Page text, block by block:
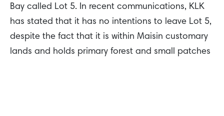
Bay called Lot 5. In recent communications, KLK
has stated that it has no intentions to leave Lot 5,
despite the fact that it is within Maisin customary
lands and holds primary forest and small patches